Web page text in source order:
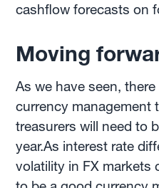
cashflow forecasts on
Moving
As we have seen,
currency management
treasurers will need to
year.As interest rate
volatility in FX markets